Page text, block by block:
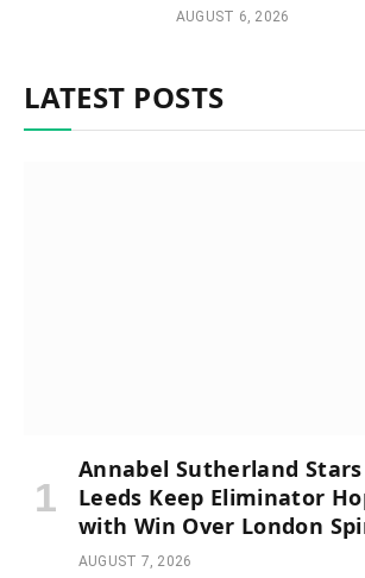
AUGUST 6, 2026
LATEST POSTS
Annabel Sutherland
Leeds Keep Eliminator
with Win Over London
AUGUST 7, 2026